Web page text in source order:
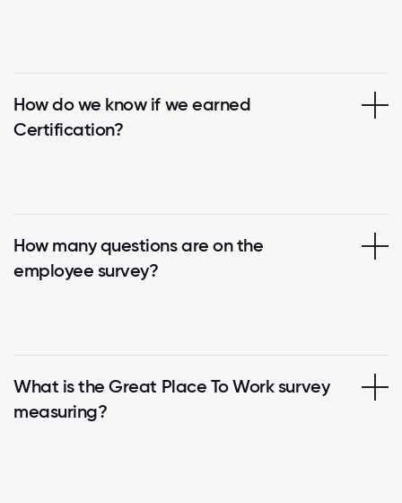
How do we know if we earned
Certification?
How many questions are on the
employee survey?
What is the Great Place To Work survey
measuring?